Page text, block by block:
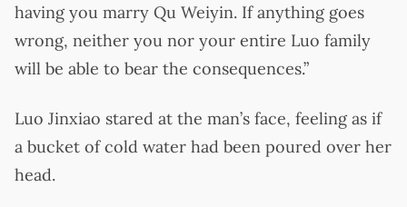
having you marry Qu Weiyin. If anything goes
wrong, neither you nor your entire Luo family
will be able to bear the consequences.”
Luo Jinxiao stared at the man’s face, feeling as if
a bucket of cold water had been poured over her
head.